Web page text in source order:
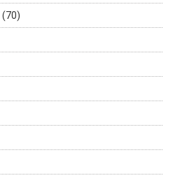
(70)